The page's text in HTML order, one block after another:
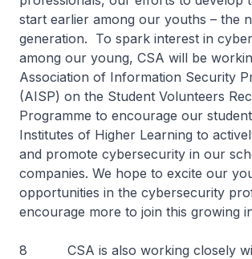
start earlier among our youths – the
generation. To spark interest in
among our young, CSA will be
Association of Information Security
(AISP) on the Student Volunteers
Programme to encourage our
Institutes of Higher Learning to
and promote cybersecurity in our
companies. We hope to excite our
opportunities in the cybersecurity
encourage more to join this growing
8 CSA is also working closely